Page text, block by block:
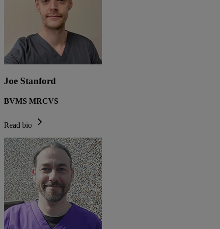
Joe Stanford
BVMS MRCVS
Read bio